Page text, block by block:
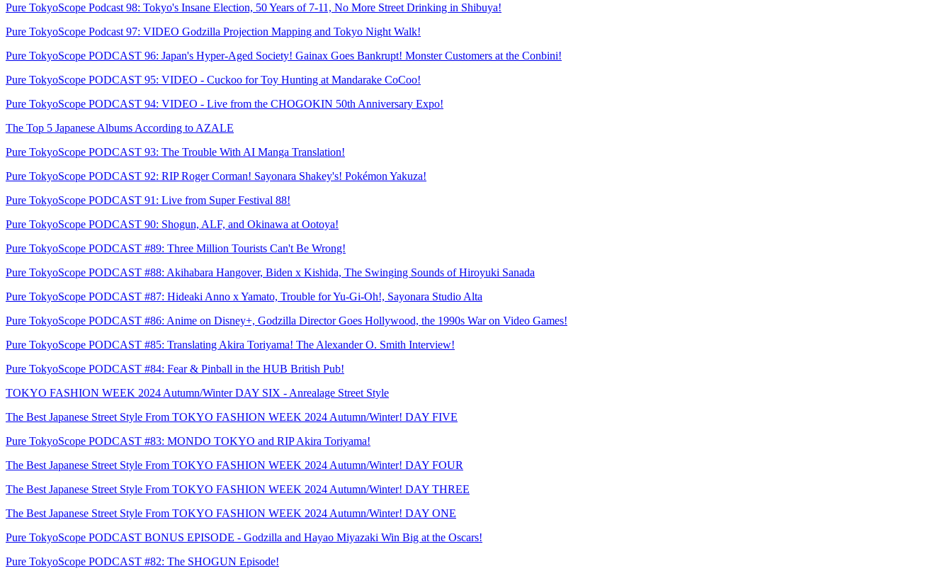
Pure TokyoScope Podcast 98: Tokyo's Insane Election, 50 Years of 7-11, No More Street Drinking in Shibuya!
Pure TokyoScope Podcast 97: VIDEO Godzilla Projection Mapping and Tokyo Night Walk!
Pure TokyoScope PODCAST 96: Japan's Hyper-Aged Society! Gainax Goes Bankrupt! Monster Customers at the Conbini!
Pure TokyoScope PODCAST 95: VIDEO - Cuckoo for Toy Hunting at Mandarake CoCoo!
Pure TokyoScope PODCAST 94: VIDEO - Live from the CHOGOKIN 50th Anniversary Expo!
The Top 5 Japanese Albums According to AZALE
Pure TokyoScope PODCAST 93: The Trouble With AI Manga Translation!
Pure TokyoScope PODCAST 92: RIP Roger Corman! Sayonara Shakey's! Pokémon Yakuza!
Pure TokyoScope PODCAST 91: Live from Super Festival 88!
Pure TokyoScope PODCAST 90: Shogun, ALF, and Okinawa at Ootoya!
Pure TokyoScope PODCAST #89: Three Million Tourists Can't Be Wrong!
Pure TokyoScope PODCAST #88: Akihabara Hangover, Biden x Kishida, The Swinging Sounds of Hiroyuki Sanada
Pure TokyoScope PODCAST #87: Hideaki Anno x Yamato, Trouble for Yu-Gi-Oh!, Sayonara Studio Alta
Pure TokyoScope PODCAST #86: Anime on Disney+, Godzilla Director Goes Hollywood, the 1990s War on Video Games!
Pure TokyoScope PODCAST #85: Translating Akira Toriyama! The Alexander O. Smith Interview!
Pure TokyoScope PODCAST #84: Fear & Pinball in the HUB British Pub!
TOKYO FASHION WEEK 2024 Autumn/Winter DAY SIX - Anrealage Street Style
The Best Japanese Street Style From TOKYO FASHION WEEK 2024 Autumn/Winter! DAY FIVE
Pure TokyoScope PODCAST #83: MONDO TOKYO and RIP Akira Toriyama!
The Best Japanese Street Style From TOKYO FASHION WEEK 2024 Autumn/Winter! DAY FOUR
The Best Japanese Street Style From TOKYO FASHION WEEK 2024 Autumn/Winter! DAY THREE
The Best Japanese Street Style From TOKYO FASHION WEEK 2024 Autumn/Winter! DAY ONE
Pure TokyoScope PODCAST BONUS EPISODE - Godzilla and Hayao Miyazaki Win Big at the Oscars!
Pure TokyoScope PODCAST #82: The SHOGUN Episode!